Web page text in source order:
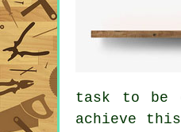
task to be
achieve